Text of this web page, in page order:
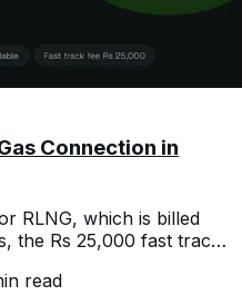
Connection in
RLNG, which is billed
the Rs 25,000 fast track
read